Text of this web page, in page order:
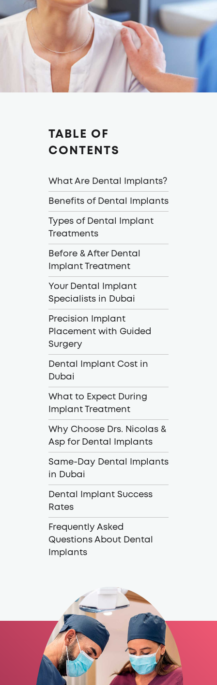
TABLE OF
CONTENTS
What Are Dental Implants?
Benefits of Dental Implants
Types of Dental Implant
Treatments
Before & After Dental
Implant Treatment
Your Dental Implant
Specialists in Dubai
Precision Implant
Placement with Guided
Surgery
Dental Implant Cost in
Dubai
What to Expect During
Implant Treatment
Why Choose Drs. Nicolas &
Asp for Dental Implants
Same-Day Dental Implants
in Dubai
Dental Implant Success
Rates
Frequently Asked
Questions About Dental
Implants